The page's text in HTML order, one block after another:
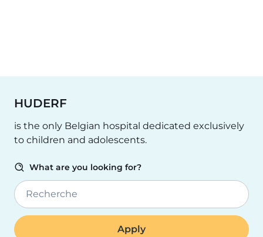
HUDERF
is the only Belgian hospital dedicated exclusively
to children and adolescents.
What are you looking for?
Recherche